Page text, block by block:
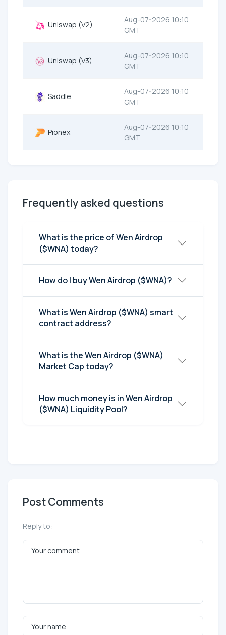
Uniswap (V2)
Aug-07-2026 10:10
GMT
Uniswap (V3)
Aug-07-2026 10:10
GMT
Saddle
Aug-07-2026 10:10
GMT
Pionex
Aug-07-2026 10:10
GMT
Frequently asked questions
What is the price of Wen Airdrop
($WNA) today?
How do I buy Wen Airdrop ($WNA)?
What is Wen Airdrop ($WNA) smart
contract address?
What is the Wen Airdrop ($WNA)
Market Cap today?
How much money is in Wen Airdrop
($WNA) Liquidity Pool?
Post Comments
Reply to: